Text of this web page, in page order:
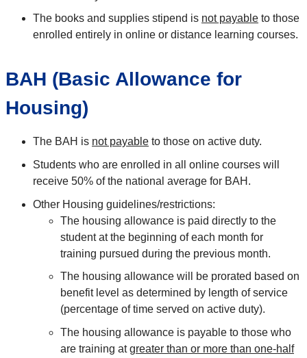
The books and supplies stipend is not payable to those
enrolled entirely in online or distance learning courses.
BAH (Basic Allowance for
Housing)
The BAH is not payable to those on active duty.
Students who are enrolled in all online courses will
receive 50% of the national average for BAH.
Other Housing guidelines/restrictions:
The housing allowance is paid directly to the
student at the beginning of each month for
training pursued during the previous month.
The housing allowance will be prorated based on
benefit level as determined by length of service
(percentage of time served on active duty).
The housing allowance is payable to those who
are training atgreater than or more than one-half